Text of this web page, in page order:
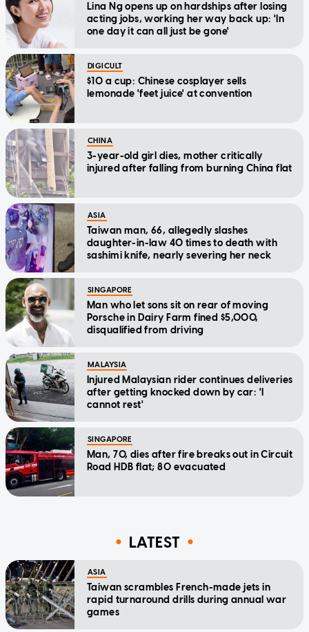
Lina Ng opens up on hardships after losing
acting jobs, working her way back up: 'In
one day it can all just be gone'
DIGICULT
$10 a cup: Chinese cosplayer sells
lemonade 'feet juice' at convention
CHINA
3-year-old girl dies, mother critically
injured after falling from burning China flat
ASIA
Taiwan man, 66, allegedly slashes
daughter-in-law 40 times to death with
sashimi knife, nearly severing her neck
SINGAPORE
Man who let sons sit on rear of moving
Porsche in Dairy Farm fined $5,000,
disqualified from driving
MALAYSIA
Injured Malaysian rider continues deliveries
after getting knocked down by car: 'I
cannot rest'
SINGAPORE
Man, 70, dies after fire breaks out in Circuit
Road HDB flat; 80 evacuated
LATEST
ASIA
Taiwan scrambles French-made jets in
rapid turnaround drills during annual war
games